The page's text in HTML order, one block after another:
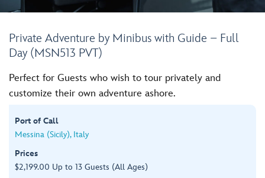
Private Adventure by Minibus with Guide – Full
Day (MSN513 PVT)
Perfect for Guests who wish to tour privately and
customize their own adventure ashore.
Port of Call
Messina (Sicily), Italy
Prices
$2,199.00 Up to 13 Guests (All Ages)